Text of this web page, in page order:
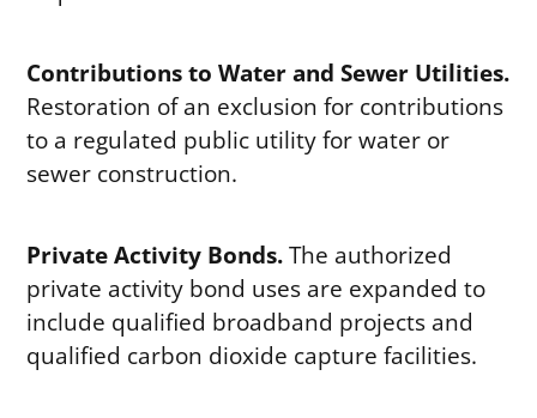
Contributions to Water and Sewer Utilities.
Restoration of an exclusion for contributions
to a regulated public utility for water or
sewer construction.
Private Activity Bonds.The authorized
private activity bond uses are expanded to
include qualified broadband projects and
qualified carbon dioxide capture facilities.